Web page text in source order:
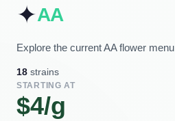
✦AA
Explore the current AA flower menu
18 strains
STARTING AT
$4/g